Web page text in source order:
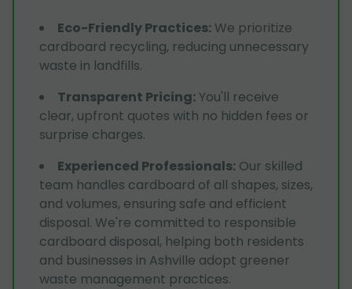
Eco-Friendly Practices: We prioritize
cardboard recycling, reducing unnecessary
waste in landfills.
Transparent Pricing:You'll receive
clear, upfront quotes with no hidden fees or
surprise charges.
Experienced Professionals: Our skilled
team handles cardboard of all shapes, sizes,
and volumes, ensuring safe and efficient
disposal. We're committed to responsible
cardboard disposal, helping both residents
and businesses in Ashville adopt greener
waste management practices.